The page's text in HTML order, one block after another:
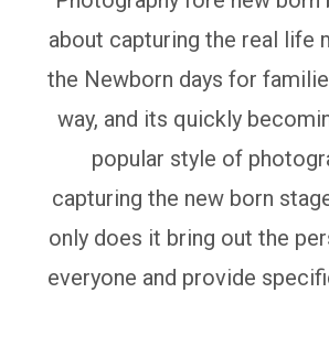
about capturing the real life
the Newborn days for
way, and its quickly
popular style of
capturing the new born
only does it bring out the
everyone and provide